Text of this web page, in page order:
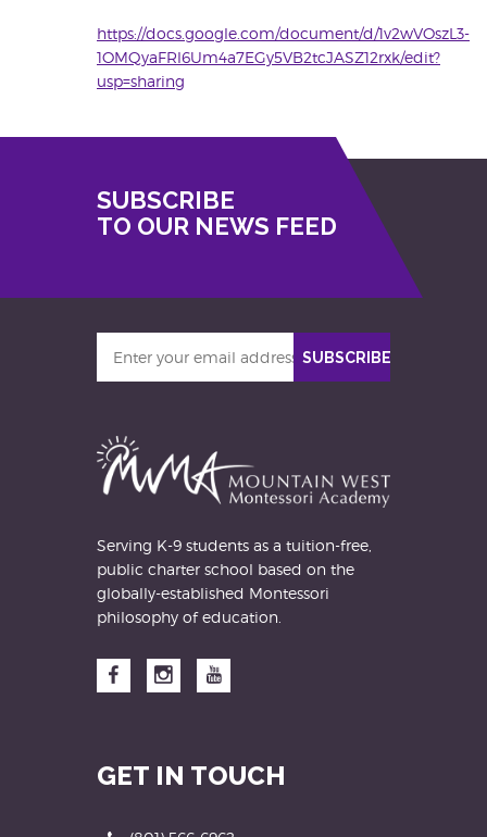
https://docs.google.com/document/d/1v2wVOszL3-
1OMQyaFRl6Um4a7EGy5VB2tcJASZ12rxk/edit?
usp=sharing
SUBSCRIBE
TO OUR NEWS FEED
your
SUBSCRIBE
Serving K-9 students as a tuition-free,
public charter school based on the
globally-established Montessori
philosophy of education.
FacebookInstagram
YouTube
GET IN TOUCH